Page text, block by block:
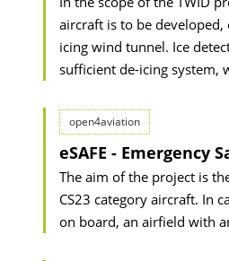
aircraft is to be
icing wind tunnel. Ice
sufficient de-icing system,
open4aviation
eSAFE - Emergency
The aim of the project is
CS23 category aircraft. In
on board, an airfield with